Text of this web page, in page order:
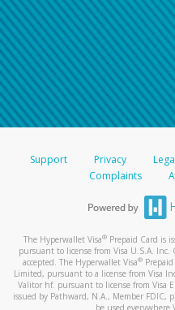
Support Privacy
Complaints
The Hyperwallet Visa® Prepaid Card is
pursuant to license from Visa U.S.A. Inc.
accepted. The Hyperwallet Visa®
Limited, pursuant to a license from Visa
Valitor hf. pursuant to license from Visa
issued by Pathward, N.A., Member FDIC,
be used everywhere